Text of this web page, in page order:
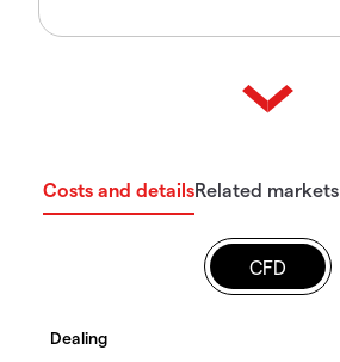
Costs and detailsRelated markets
CFD